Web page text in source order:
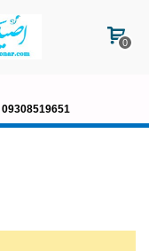
0
09308519651